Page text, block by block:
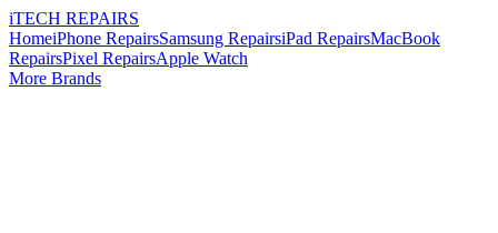
iTECH REPAIRS
HomeiPhone RepairsSamsung RepairsiPad RepairsMacBook
RepairsPixel RepairsApple Watch
More Brands